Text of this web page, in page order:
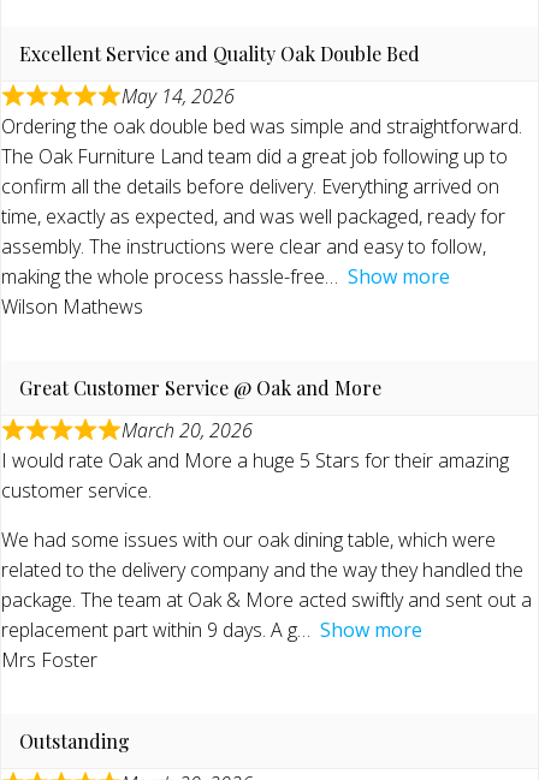
Excellent Service and Quality Oak Double Bed
May 14, 2026
Ordering the oak double bed was simple and straightforward.
The Oak Furniture Land team did a great job following up to
confirm all the details before delivery. Everything arrived on
time, exactly as expected, and was well packaged, ready for
assembly. The instructions were clear and easy to follow,
making the whole process hassle-free
Show more
Wilson Mathews
Great Customer Service @ Oak and More
March 20, 2026
I would rate Oak and More a huge 5 Stars for their amazing
customer service.
We had some issues with our oak dining table, which were
related to the delivery company and the way they handled the
package. The team at Oak & More acted swiftly and sent out a
replacement part within 9 days. A g
Show more
Mrs Foster
Outstanding